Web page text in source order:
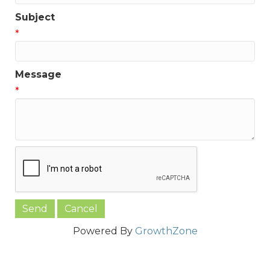
Subject
*
Message
*
Powered By GrowthZone